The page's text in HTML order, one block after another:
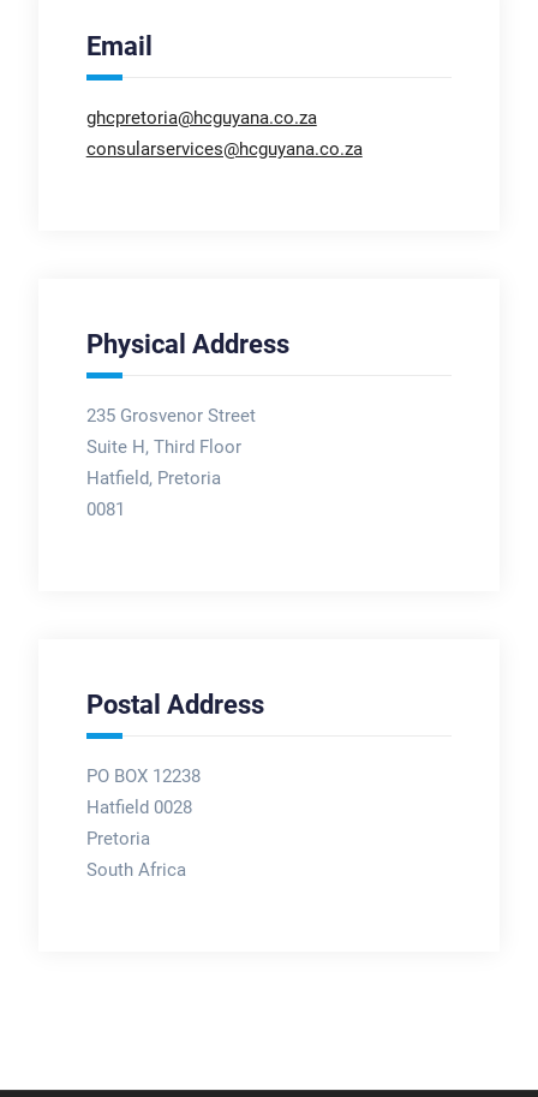
Email
ghcpretoria@hcguyana.co.za
consularservices@hcguyana.co.za
Physical Address
235 Grosvenor Street
Suite H, Third Floor
Hatfield, Pretoria
0081
Postal Address
PO BOX 12238
Hatfield 0028
Pretoria
South Africa